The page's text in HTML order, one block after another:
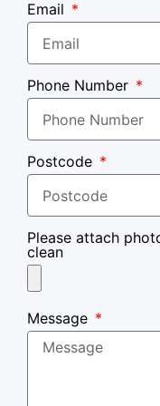
Email
Phone Number
Postcode
Please attach
clean
Message